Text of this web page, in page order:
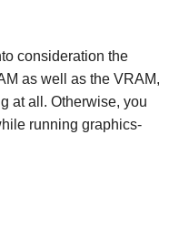
consideration the
as well as the VRAM,
at all. Otherwise, you
running graphics-